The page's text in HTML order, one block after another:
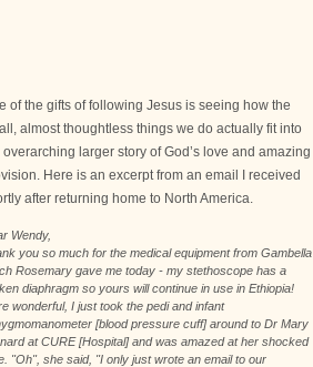
of the gifts of following Jesus is seeing how the
almost thoughtless things we do actually fit into
overarching larger story of God’s love and amazing
Here is an excerpt from an email I received
after returning home to North America.
Wendy,
you so much for the medical equipment from Gambella
Rosemary gave me today - my stethoscope has a
diaphragm so yours will continue in use in Ethiopia!
wonderful, I just took the pedi and infant
[blood pressure cuff] around to Dr Mary
at CURE [Hospital] and was amazed at her shocked
"Oh", she said, "I only just wrote an email to our